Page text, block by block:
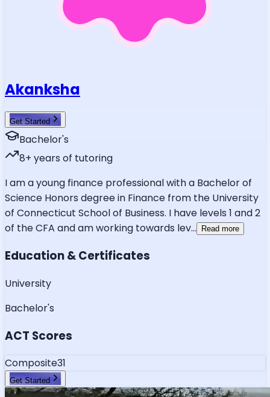
Akanksha
Get Started
Bachelor's
8+ years of tutoring
I am a young finance professional with a Bachelor of
Science Honors degree in Finance from the University
of Connecticut School of Business. I have levels 1 and 2
of the CFA and am working towards lev... Read more
Education & Certificates
University
Bachelor's
ACT Scores
Composite31
Get Started